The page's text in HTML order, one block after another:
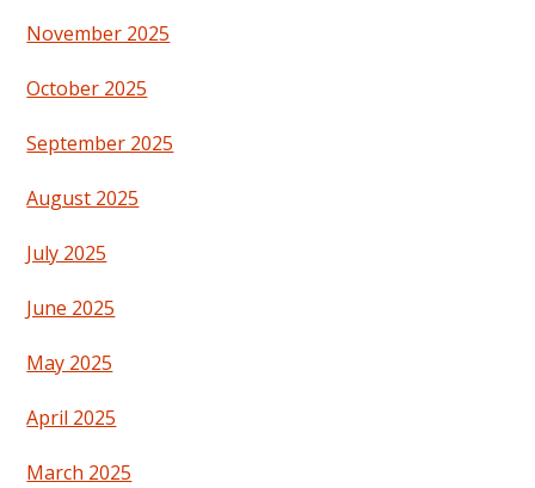
November 2025
October 2025
September 2025
August 2025
July 2025
June 2025
May 2025
April 2025
March 2025